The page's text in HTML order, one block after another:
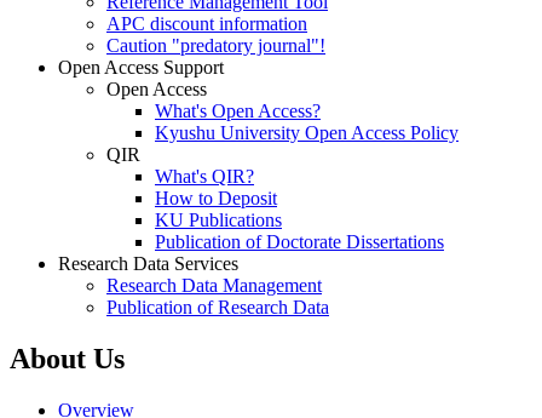
APC discount information
Caution "predatory journal"!
Open Access Support
Open Access
What's Open Access?
Kyushu University Open Access Policy
QIR
What's QIR?
How to Deposit
KU Publications
Publication of Doctorate Dissertations
Research Data Services
Research Data Management
Publication of Research Data
About Us
Overview